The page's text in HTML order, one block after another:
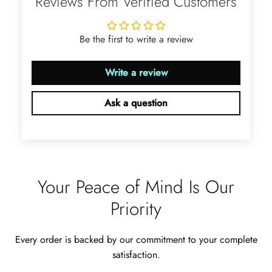
beyond imagination.
especially for balls or party. Each
curve a work of art!
Be the first to write a review
Write a review
Ask a question
Your Peace of Mind Is Our
Priority
Every order is backed by our commitment to your complete
satisfaction.